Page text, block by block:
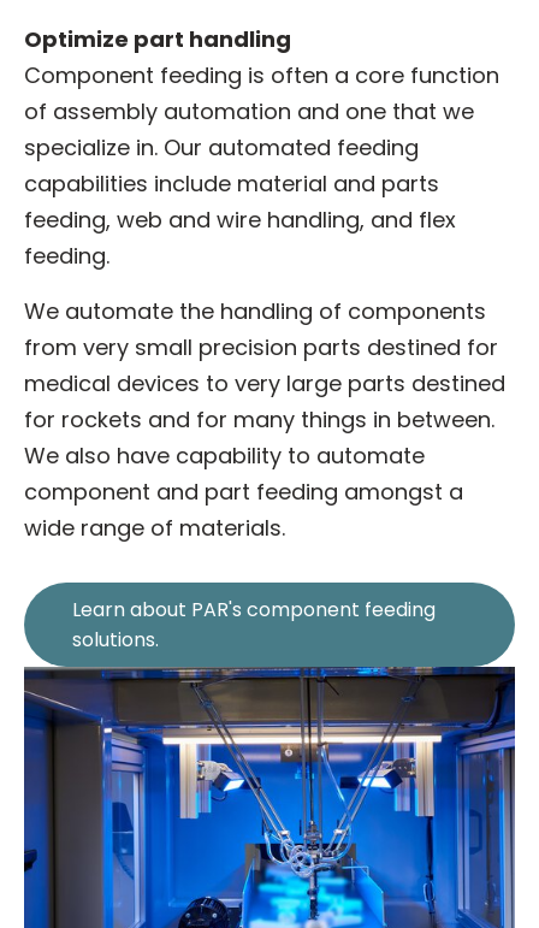
Optimize part handling
Component feeding is often a core function
of assembly automation and one that we
specialize in. Our automated feeding
capabilities include material and parts
feeding, web and wire handling, and flex
feeding.
We automate the handling of components
from very small precision parts destined for
medical devices to very large parts destined
for rockets and for many things in between.
We also have capability to automate
component and part feeding amongst a
wide range of materials.
Learn about PAR's component feeding
solutions.